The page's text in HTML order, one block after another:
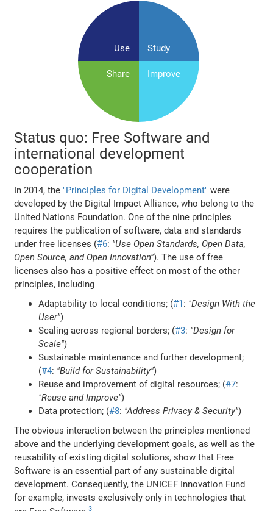
Use Study
Share Improve
Status quo: Free Software and
international development
cooperation
In 2014, the "Principles for Digital Development" were
developed by the Digital Impact Alliance, who belong to the
United Nations Foundation. One of the nine principles
requires the publication of software, data and standards
under free licenses (#6: "Use Open Standards, Open Data,
Open Source, and Open Innovation"). The use of free
licenses also has a positive effect on most of the other
principles, including
Adaptability to local conditions; (#1: "Design With the
User")
Scaling across regional borders; (#3: "Design for
Scale")
Sustainable maintenance and further development;
(#4: "Build for Sustainability")
Reuse and improvement of digital resources; (#7:
"Reuse and Improve")
Data protection; (#8: "Address Privacy & Security")
The obvious interaction between the principles mentioned
above and the underlying development goals, as well as the
reusability of existing digital solutions, show that Free
Software is an essential part of any sustainable digital
development. Consequently, the UNICEF Innovation Fund
for example, invests exclusively only in technologies that
3